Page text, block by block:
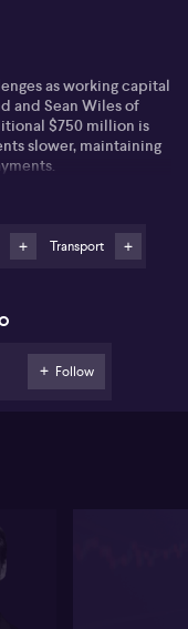
as working capital
and Sean Wiles of
$750 million is
slower, maintaining
it remains
flow pressures,
gaps. High interest
seek cash flow
Transport
Follow